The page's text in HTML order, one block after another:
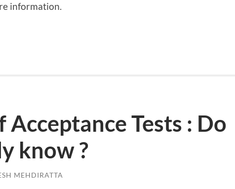
information.
Acceptance Tests : Do
know ?
MEHDIRATTA